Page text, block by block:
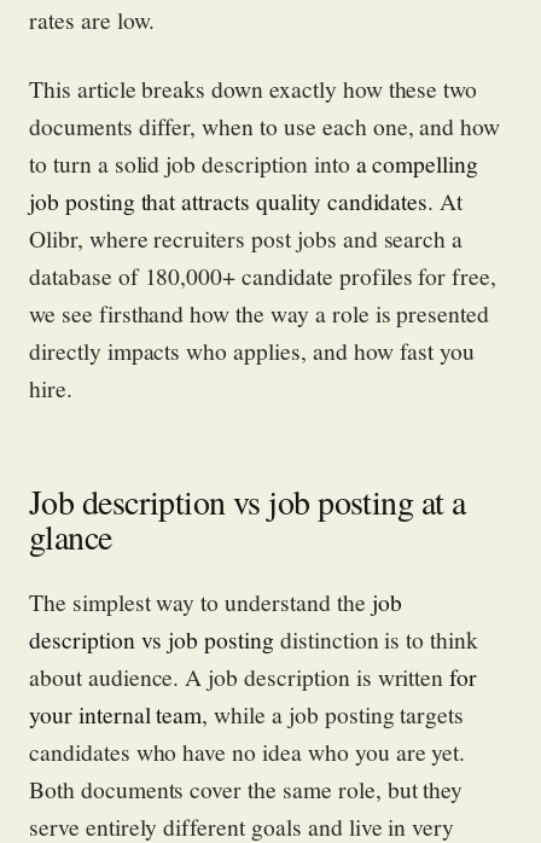
rates are low.
This article breaks down exactly how these two
documents differ, when to use each one, and how
to turn a solid job description into a compelling
job posting that attracts quality candidates. At
Olibr, where recruiters post jobs and search a
database of 180,000+ candidate profiles for free,
we see firsthand how the way a role is presented
directly impacts who applies, and how fast you
hire.
Job description vs job posting at a
glance
The simplest way to understand the job
description vs job postingdistinction is to think
about audience. A job description is writtenfor
your internal team, while a job posting targets
candidates who have no idea who you are yet.
Both documents cover the same role, but they
serve entirely different goals and live in very